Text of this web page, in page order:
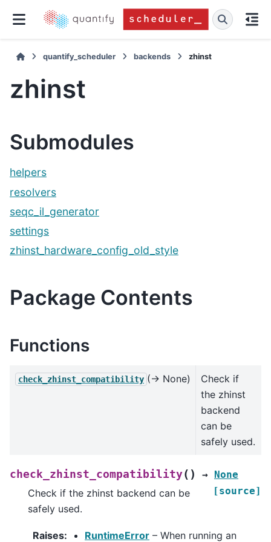
quantify_scheduler backends zhinst
zhinst
Submodules
helpers
resolvers
seqc_il_generator
settings
zhinst_hardware_config_old_style
Package Contents
Functions
check_zhinst_compatibility (→ None)
Check if
the zhinst
backend
can be
safely used.
check_zhinst_compatibility( ) → None
[source]
Check if the zhinst backend can be
safely used.
Raises: RuntimeError – When running an